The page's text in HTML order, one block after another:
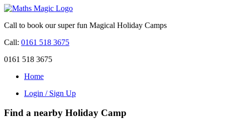
Call to book our super fun Magical Holiday Camps
Call: 0161 518 3675
0161 518 3675
Home
Login / Sign Up
Find a nearby Holiday Camp